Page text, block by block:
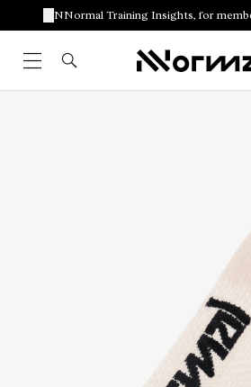
NNormal Training Insights, for